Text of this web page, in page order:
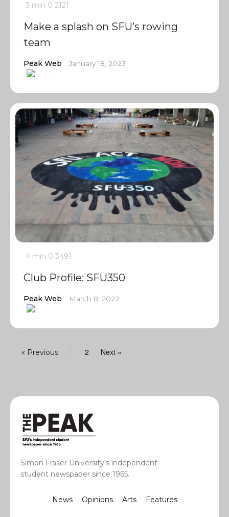
3 min 0 2121
Make a splash on SFU’s rowing
team
Peak Web January 18, 2023
4 min 0 3491
Club Profile: SFU350
Peak Web March 8, 2022
« Previous 2 Next »
Simon Fraser University’s independent
student newspaper since 1965.
News Opinions Arts Features